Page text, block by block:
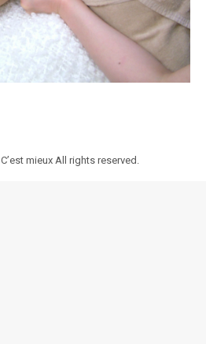
C’est mieuxAll rights reserved.